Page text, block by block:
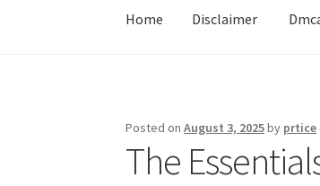
Home Disclaimer
Posted onAugust 3, 2025by prtice
The